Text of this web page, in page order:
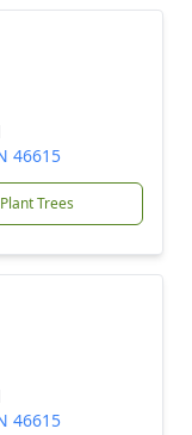
46615
Plant Trees
46615